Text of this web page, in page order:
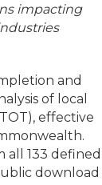
impacting
and
of local
effective
all 133 defined
download